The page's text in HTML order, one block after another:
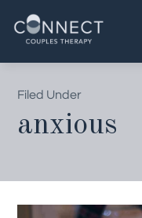
content
Filed Under
anxious